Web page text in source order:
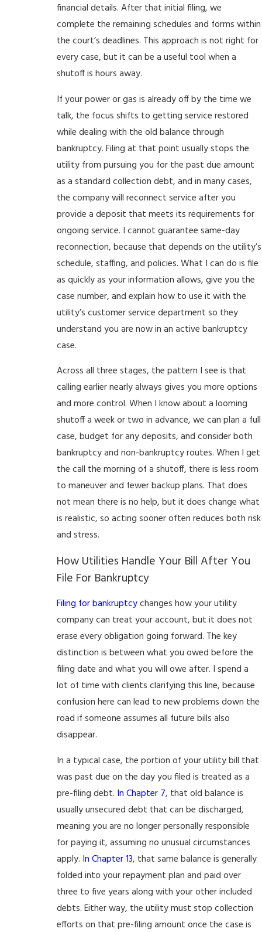
financial details. After that initial filing, we
complete the remaining schedules and forms within
the court’s deadlines. This approach is not right for
every case, but it can be a useful tool when a
shutoff is hours away.
If your power or gas is already off by the time we
talk, the focus shifts to getting service restored
while dealing with the old balance through
bankruptcy. Filing at that point usually stops the
utility from pursuing you for the past due amount
as a standard collection debt, and in many cases,
the company will reconnect service after you
provide a deposit that meets its requirements for
ongoing service. I cannot guarantee same-day
reconnection, because that depends on the utility’s
schedule, staffing, and policies. What I can do is file
as quickly as your information allows, give you the
case number, and explain how to use it with the
utility’s customer service department so they
understand you are now in an active bankruptcy
case.
Across all three stages, the pattern I see is that
calling earlier nearly always gives you more options
and more control. When I know about a looming
shutoff a week or two in advance, we can plan a full
case, budget for any deposits, and consider both
bankruptcy and non-bankruptcy routes. When I get
the call the morning of a shutoff, there is less room
to maneuver and fewer backup plans. That does
not mean there is no help, but it does change what
is realistic, so acting sooner often reduces both risk
and stress.
How Utilities Handle Your Bill After You
File For Bankruptcy
Filing for bankruptcychanges how your utility
company can treat your account, but it does not
erase every obligation going forward. The key
distinction is between what you owed before the
filing date and what you will owe after. I spend a
lot of time with clients clarifying this line, because
confusion here can lead to new problems down the
road if someone assumes all future bills also
disappear.
In a typical case, the portion of your utility bill that
was past due on the day you filed is treated as a
pre-filing debt. In Chapter 7, that old balance is
usually unsecured debt that can be discharged,
meaning you are no longer personally responsible
for paying it, assuming no unusual circumstances
apply. In Chapter 13, that same balance is generally
folded into your repayment plan and paid over
three to five years along with your other included
debts. Either way, the utility must stop collection
efforts on that pre-filing amount once the case is